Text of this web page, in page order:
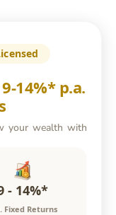
9-14%* p.a.
your wealth with
- 14%*
Fixed Returns